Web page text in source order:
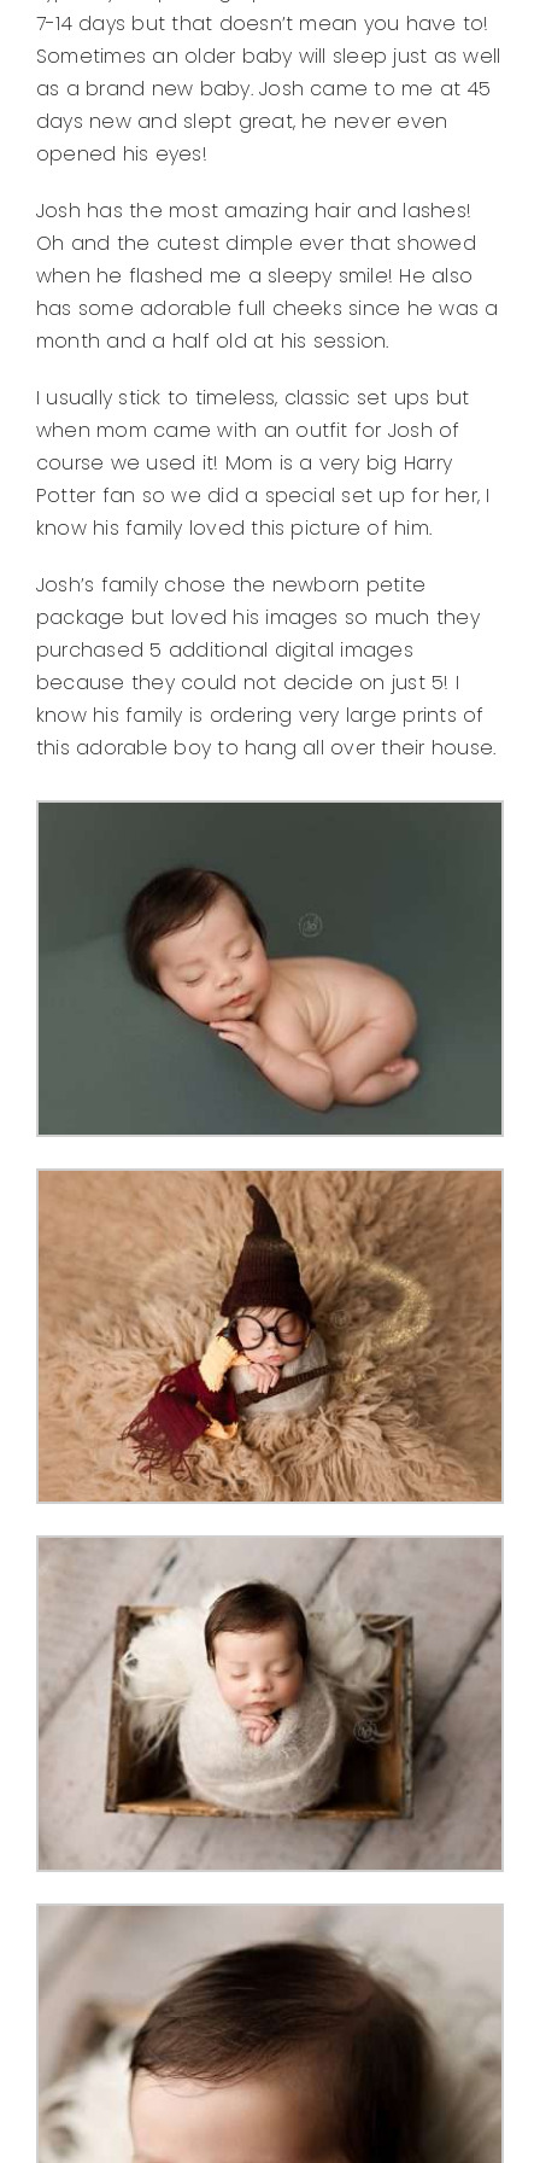
7-14 days but that doesn’t mean you have to!
Sometimes an older baby will sleep just as well
as a brand new baby. Josh came to me at 45
days new and slept great, he never even
opened his eyes!
Josh has the most amazing hair and lashes!
Oh and the cutest dimple ever that showed
when he flashed me a sleepy smile! He also
has some adorable full cheeks since he was a
month and a half old at his session.
I usually stick to timeless, classic set ups but
when mom came with an outfit for Josh of
course we used it! Mom is a very big Harry
Potter fan so we did a special set up for her, I
know his family loved this picture of him.
Josh’s family chose the newborn petite
package but loved his images so much they
purchased 5 additional digital images
because they could not decide on just 5! I
know his family is ordering very large prints of
this adorable boy to hang all over their house.